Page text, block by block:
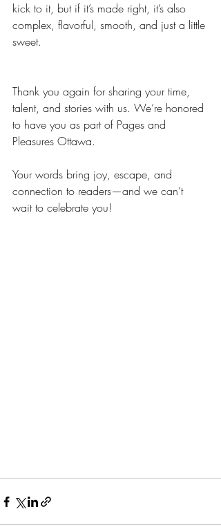
kick to it, but if it’s made right, it’s also
complex, flavorful, smooth, and just a little
sweet.
Thank you again for sharing your time,
talent, and stories with us. We’re honored
to have you as part of Pages and
Pleasures Ottawa.
Your words bring joy, escape, and
connection to readers—and we can’t
wait to celebrate you!